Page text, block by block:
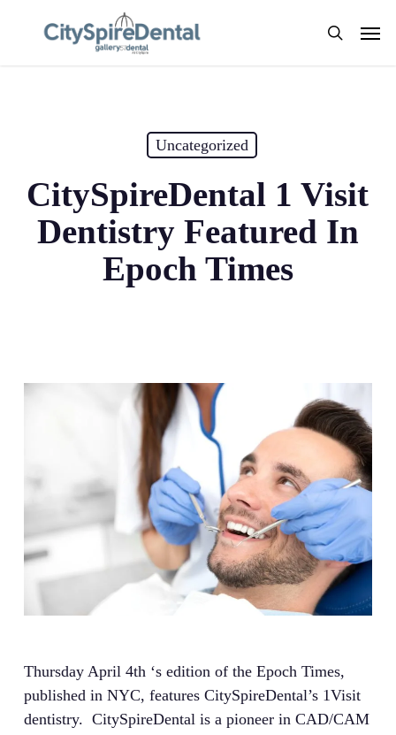
search
Menu
Uncategorized
CitySpireDental 1 Visit
Dentistry Featured In
Epoch Times
Thursday April 4th ‘s edition of the Epoch Times,
published in NYC, features CitySpireDental’s 1Visit
dentistry. CitySpireDental is a pioneer in CAD/CAM